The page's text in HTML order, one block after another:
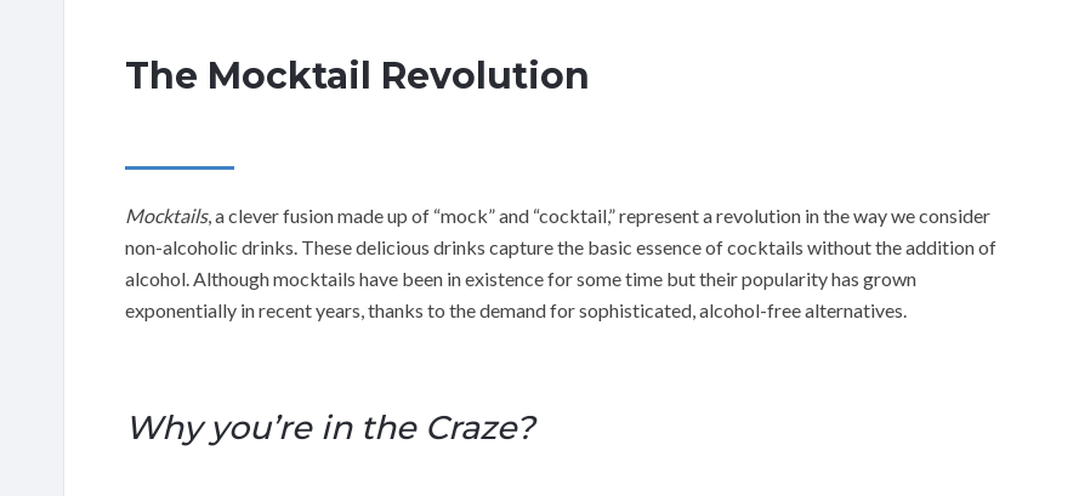
The Mocktail Revolution
Mocktails, a clever fusion made up of “mock” and “cocktail,” represent a revolution in the way we consider
non-alcoholic drinks. These delicious drinks capture the basic essence of cocktails without the addition of
alcohol. Although mocktails have been in existence for some time but their popularity has grown
exponentially in recent years, thanks to the demand for sophisticated, alcohol-free alternatives.
Why you’re in the Craze?